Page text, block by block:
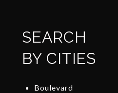
SEARCH
BY CITIES
Boulevard